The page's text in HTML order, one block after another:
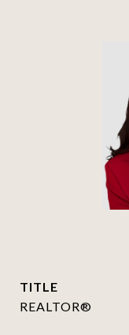
TITLE
REALTOR®